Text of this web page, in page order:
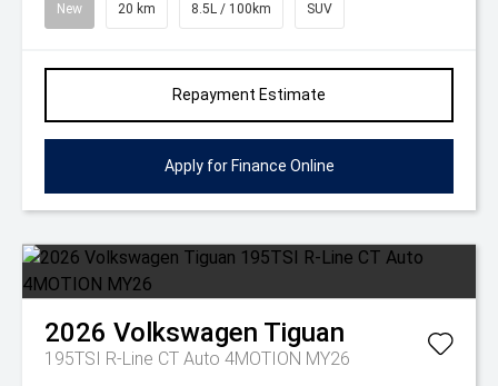
New 20 km 8.5L / 100km SUV
Repayment Estimate
Apply for Finance Online
2026 Volkswagen Tiguan
195TSI R-Line CT Auto 4MOTION MY26